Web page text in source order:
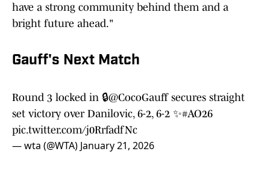
have a strong community behind them and a
bright future ahead."
Gauff's Next Match
Round 3 locked in 🔒@CocoGauffsecures straight
set victory over Danilovic, 6-2, 6-2 ✨#AO26
pic.twitter.com/j0RrfadfNc
— wta (@WTA) January 21, 2026